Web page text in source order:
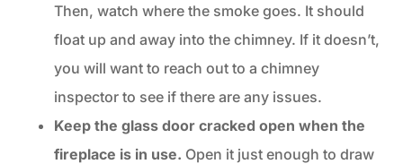
Then, watch where the smoke goes. It should
float up and away into the chimney. If it doesn’t,
you will want to reach out to a chimney
inspector to see if there are any issues.
Keep the glass door cracked open when the
fireplace is in use. Open it just enough to draw